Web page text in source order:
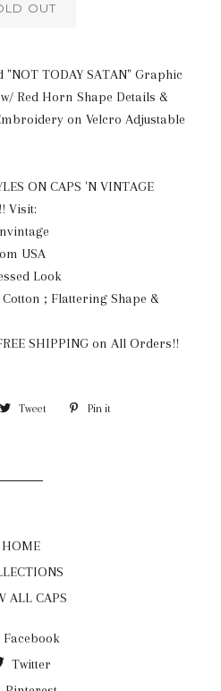
OUT
"NOT TODAY SATAN" Graphic
Red Horn Shape Details &
on Velcro Adjustable
ON CAPS 'N VINTAGE
Visit:
USA
Look
; Flattering Shape &
SHIPPING on All Orders!!
Tweet Tweet Pin it
HOME
ALL CAPS
Facebook
Twitter